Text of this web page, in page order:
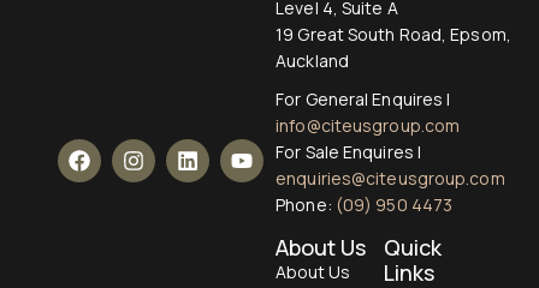
Level 4, Suite A
19 Great South Road, Epsom,
Auckland
For General Enquires |
info@citeusgroup.com
For Sale Enquires |
enquiries@citeusgroup.com
Phone: (09) 950 4473
About Us
About Us
Quick
Links